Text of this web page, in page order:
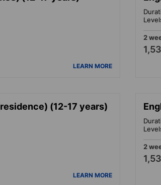
LEARN MORE
2
(12-17 years)
LEARN MORE
2